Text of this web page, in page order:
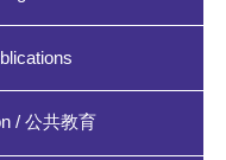
/ 公共教育